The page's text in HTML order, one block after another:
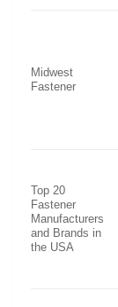
Midwest
Fastener
Top 20
Fastener
Manufacturers
and Brands in
the USA